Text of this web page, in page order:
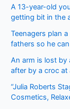
A 13-year-old
getting bit in the
Teenagers plan a
fathers so he
An arm is lost
after by a croc at
“Julia Roberts
Cosmetics,